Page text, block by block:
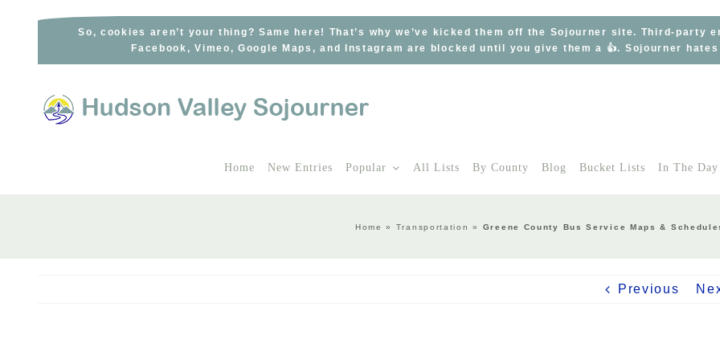
So, cookies aren’t your thing? Same here! That’s why we’ve kicked them off the Sojourner site. Third-party
Facebook, Vimeo, Google Maps, and Instagram are blocked until you give them a 👍. Sojourner
Home New Entries Popular All Lists By County Blog Bucket Lists In The Day
Home » Transportation » Greene County Bus Service Maps &
Previous